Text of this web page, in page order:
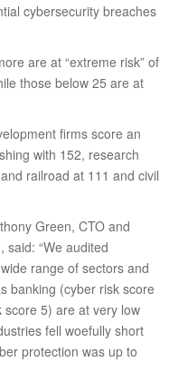
cybersecurity breaches
are at “extreme risk” of
those below 25 are at
firms score an
with 152, research
railroad at 111 and civil
Green, CTO and
said: “We audited
range of sectors and
banking (cyber risk score
5) are at very low
fell woefully short
protection was up to